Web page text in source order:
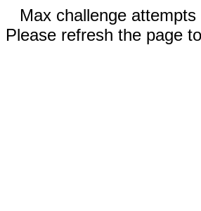
Max challenge attempts
Please refresh the page